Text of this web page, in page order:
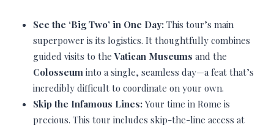
See the ‘Big Two’ in One Day: This tour’s main
superpower is its logistics. It thoughtfully combines
guided visits to theVatican Museums and the
Colosseum into a single, seamless day—a feat that’s
incredibly difficult to coordinate on your own.
Skip the Infamous Lines: Your time in Rome is
precious. This tour includes skip-the-line access at